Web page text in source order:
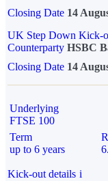
Closing Date 14
UK Step Down Kick-
Counterparty HSBC
Closing Date 14
Underlying
FTSE 100
Term
up to 6 years
Kick-out details i